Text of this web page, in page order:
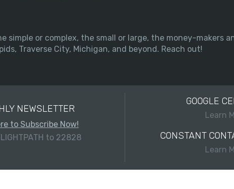
simple or complex, the small or large, the money-makers
Traverse City, Michigan, and beyond. Reach out!
NEWSLETTER
to Subscribe Now!
to 22828
GOOGLE
Learn
CONSTANT
Learn